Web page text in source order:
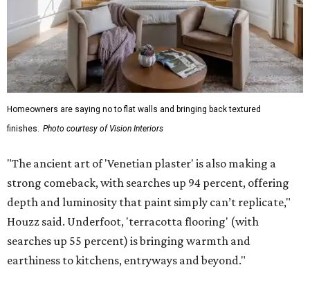
Homeowners are saying no to flat walls and bringing back textured
finishes.
Photo courtesy of Vision Interiors
"The ancient art of 'Venetian plaster' is also making a
strong comeback, with searches up 94 percent, offering
depth and luminosity that paint simply can’t replicate,"
Houzz said. Underfoot, 'terracotta flooring' (with
searches up 55 percent) is bringing warmth and
earthiness to kitchens, entryways and beyond."